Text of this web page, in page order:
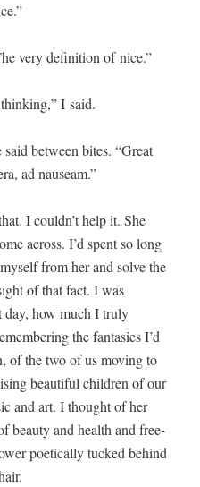
very def­i­n­i­tion of nice.”
I said.
between bites. “Great
ad nauseam.”
I couldn’t help it. She
across. I’d spent so long
from her and solve the
of that fact. I was
day, how much I tru­ly
the fan­tasies I’d
of the two of us mov­ing to
beau­ti­ful chil­dren of our
and art. I thought of her
beau­ty and health and free-
poet­i­cal­ly tucked behind